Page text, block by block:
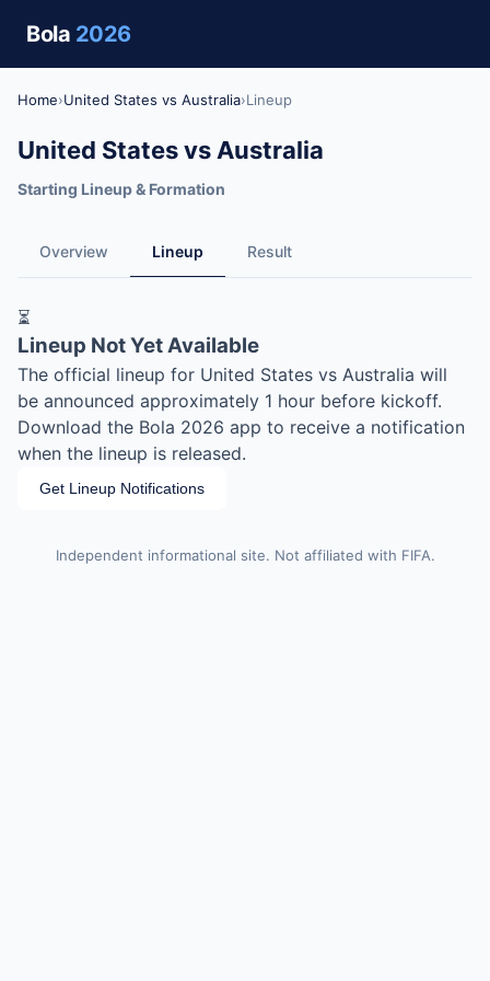
Bola 2026
Home›United States vs Australia›Lineup
United States vs Australia
Starting Lineup & Formation
Overview Lineup Result
⏳
Lineup Not Yet Available
The official lineup for United States vs Australia will
be announced approximately 1 hour before kickoff.
Download the Bola 2026 app to receive a notification
when the lineup is released.
Get Lineup Notifications
Independent informational site. Not affiliated with FIFA.